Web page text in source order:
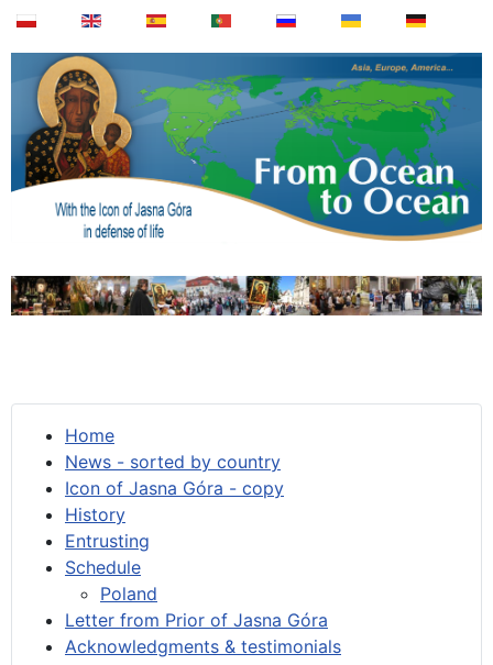
Home
News - sorted by country
Icon of Jasna Góra - copy
History
Entrusting
Schedule
Poland
Letter from Prior of Jasna Góra
Acknowledgments & testimonials